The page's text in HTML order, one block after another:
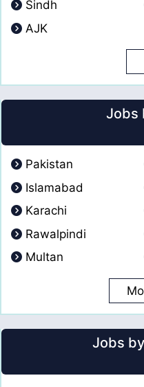
Sindh
AJK
Jobs
Pakistan
Islamabad
Karachi
Rawalpindi
Multan
Jobs